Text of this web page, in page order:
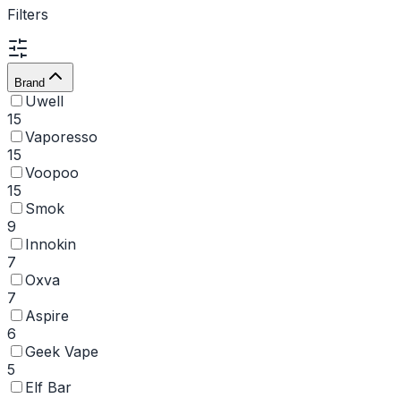
Filters
Brand
Uwell
15
Vaporesso
15
Voopoo
15
Smok
9
Innokin
7
Oxva
7
Aspire
6
Geek Vape
5
Elf Bar